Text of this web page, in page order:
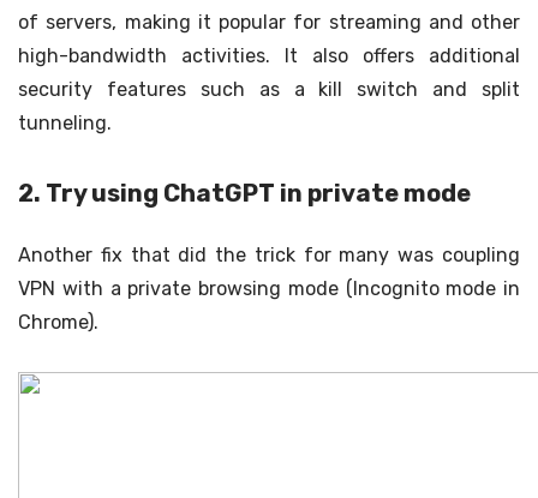
of servers, making it popular for streaming and other
high-bandwidth activities. It also offers additional
security features such as a kill switch and split
tunneling.
2. Try using ChatGPT in private mode
Another fix that did the trick for many was coupling
VPN with a private browsing mode (Incognito mode in
Chrome).